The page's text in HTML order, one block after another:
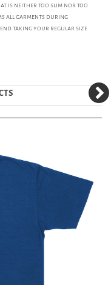
is neither too slim nor too
all garments during
taking your regular size